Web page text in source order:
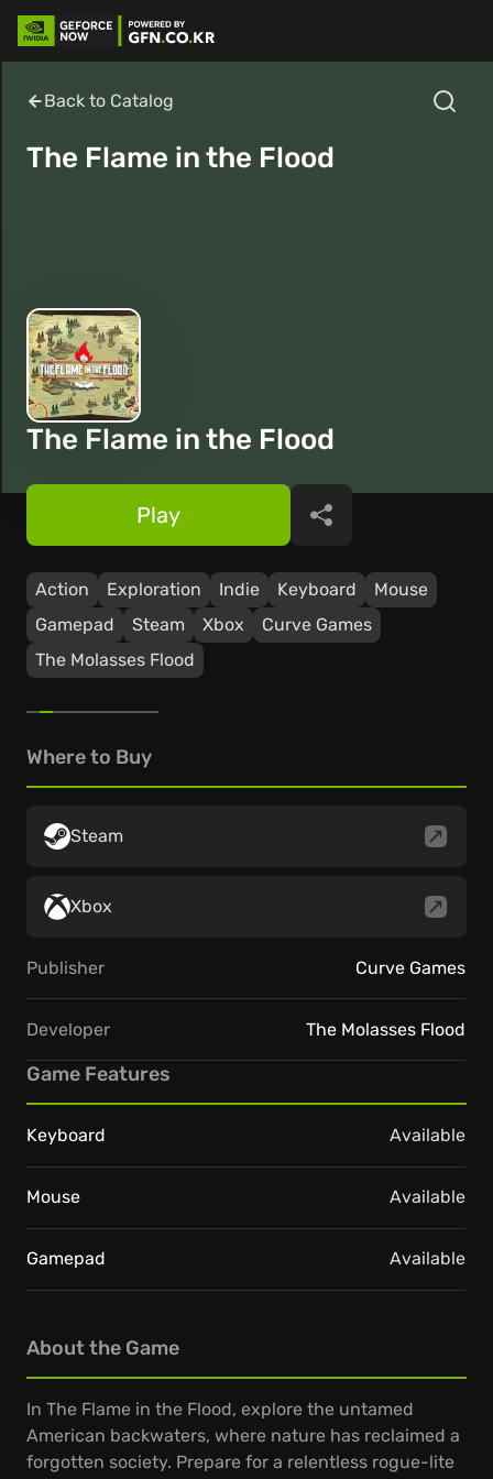
Back to Catalog
The Flame in the Flood
The Flame in the Flood
Action Exploration Indie Keyboard
Mouse
Gamepad
Steam Xbox
Curve Games
The Molasses Flood
Play Share
About the Game
In The Flame in the Flood, explore the untamed
American backwaters, where nature has reclaimed a
forgotten society. Prepare for a relentless rogue-lite
Where to Buy
Steam
Xbox
Publisher Curve Games
Developer The Molasses Flood
Game Features
Keyboard Available
Mouse Available
Gamepad Available